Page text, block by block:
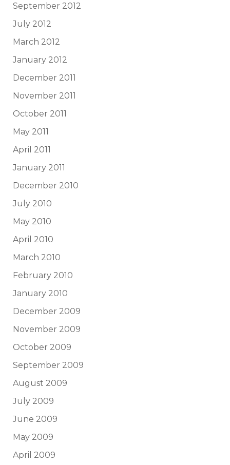
September 2012
July 2012
March 2012
January 2012
December 2011
November 2011
October 2011
May 2011
April 2011
January 2011
December 2010
July 2010
May 2010
April 2010
March 2010
February 2010
January 2010
December 2009
November 2009
October 2009
September 2009
August 2009
July 2009
June 2009
May 2009
April 2009